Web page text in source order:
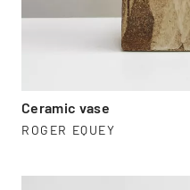
Ceramic vase
ROGER EQUEY